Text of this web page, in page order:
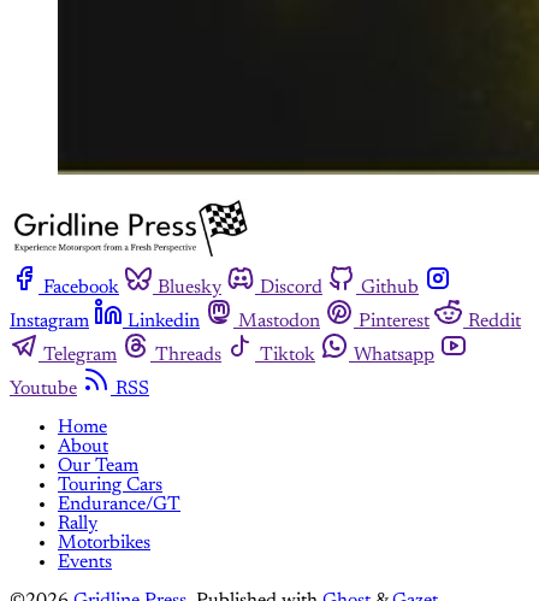
Facebook Bluesky Discord
Github
Instagram
Linkedin Mastodon Pinterest
Reddit
Telegram
Threads Tiktok
Whatsapp
Youtube
RSS
Home
About
Our Team
Touring Cars
Endurance/GT
Rally
Motorbikes
Events